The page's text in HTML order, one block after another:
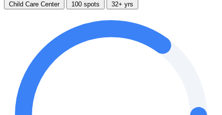
Child Care Center 100 spots 32+ yrs